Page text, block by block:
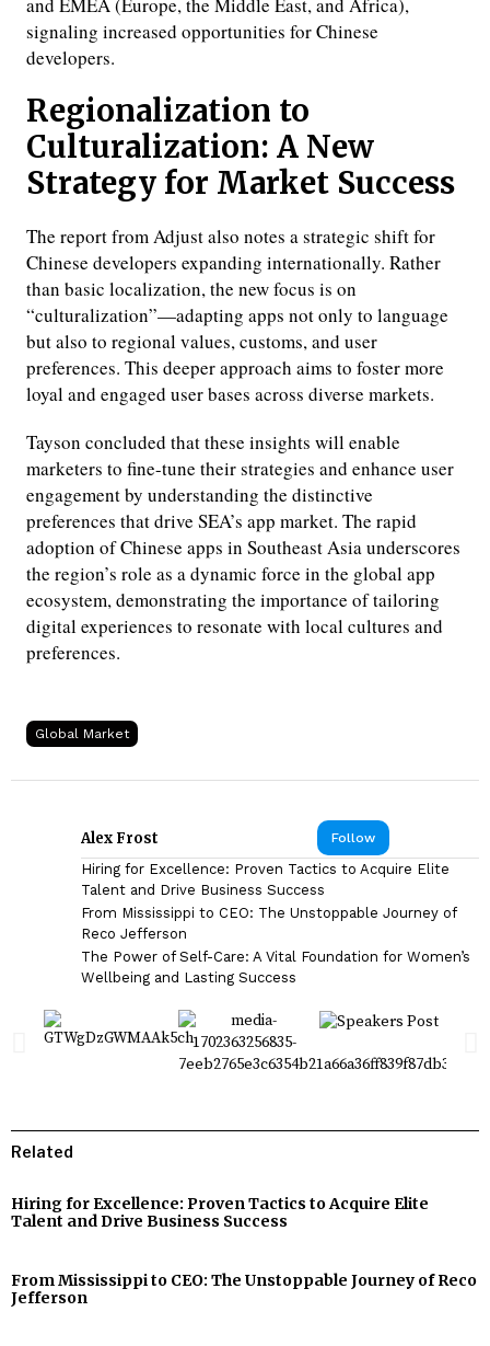
and EMEA (Europe, the Middle East, and Africa),
signaling increased opportunities for Chinese
developers.
Regionalization to
Culturalization: A New
Strategy for Market Success
The report from Adjust also notes a strategic shift for
Chinese developers expanding internationally. Rather
than basic localization, the new focus is on
“culturalization”—adapting apps not only to language
but also to regional values, customs, and user
preferences. This deeper approach aims to foster more
loyal and engaged user bases across diverse markets.
Tayson concluded that these insights will enable
marketers to fine-tune their strategies and enhance user
engagement by understanding the distinctive
preferences that drive SEA’s app market. The rapid
adoption of Chinese apps in Southeast Asia underscores
the region’s role as a dynamic force in the global app
ecosystem, demonstrating the importance of tailoring
digital experiences to resonate with local cultures and
preferences.
Global Market
Follow
Alex Frost
Hiring for Excellence: Proven Tactics to Acquire Elite
Talent and Drive Business Success
From Mississippi to CEO: The Unstoppable Journey of
Reco Jefferson
The Power of Self-Care: A Vital Foundation for Women’s
Wellbeing and Lasting Success
Related
Hiring for Excellence: Proven Tactics to Acquire Elite
Talent and Drive Business Success
From Mississippi to CEO: The Unstoppable Journey of Reco
Jefferson